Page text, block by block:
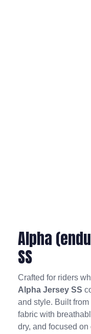
Alpha
SS
Crafted for riders
Alpha Jersey SS
and style. Built
fabric with
dry, and focused on